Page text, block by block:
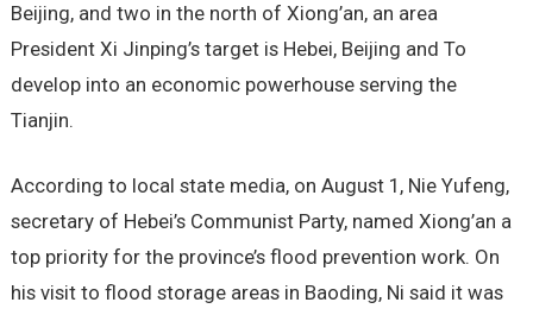
Beijing, and two in the north of Xiong’an, an area
President Xi Jinping’s target is Hebei, Beijing and To
develop into an economic powerhouse serving the
Tianjin.
According to local state media, on August 1, Nie Yufeng,
secretary of Hebei’s Communist Party, named Xiong’an a
top priority for the province’s flood prevention work. On
his visit to flood storage areas in Baoding, Ni said it was